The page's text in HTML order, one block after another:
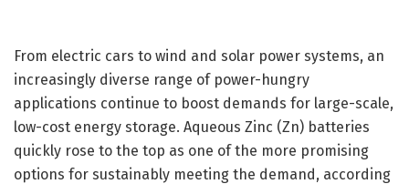
From electric cars to wind and solar power systems, an
increasingly diverse range of power-hungry
applications continue to boost demands for large-scale,
low-cost energy storage. Aqueous Zinc (Zn) batteries
quickly rose to the top as one of the more promising
options for sustainably meeting the demand, according